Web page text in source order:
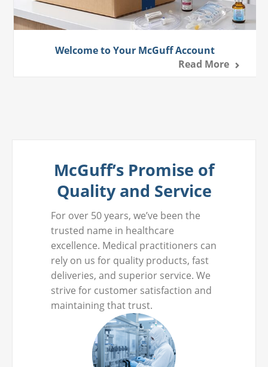
Welcome to Your McGuff Account
Read More
McGuff’s Promise of
Quality and Service
For over 50 years, we’ve been the
trusted name in healthcare
excellence. Medical practitioners can
rely on us for quality products, fast
deliveries, and superior service. We
strive for customer satisfaction and
maintaining that trust.